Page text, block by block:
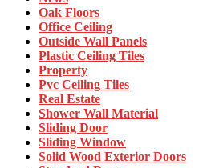
Oak Floors
Office Ceiling
Outside Wall Panels
Plastic Ceiling Tiles
Property
Pvc Ceiling Tiles
Real Estate
Shower Wall Material
Sliding Door
Sliding Window
Solid Wood Exterior Doors